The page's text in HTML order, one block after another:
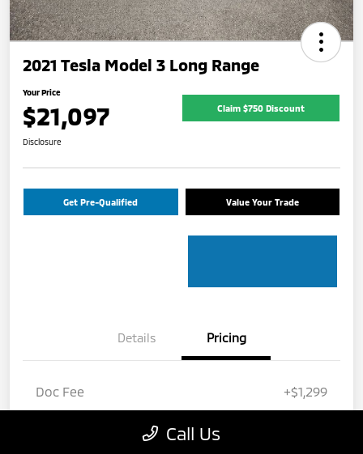
2021 Tesla Model 3 Long Range
Your Price
$21,097 Claim $750 Discount
Disclosure
Get Pre-Qualified Value Your Trade
Details Pricing
Doc Fee
+$1,299
Call Us